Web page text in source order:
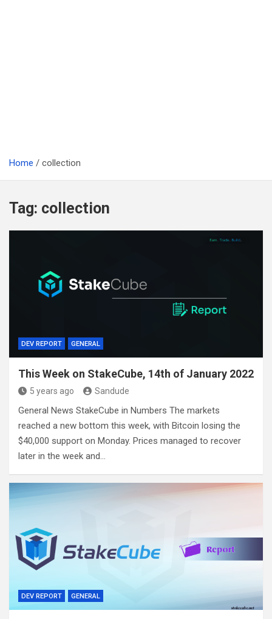
Home collection
Tag: collection
DEV REPORT GENERAL
This Week on StakeCube, 14th of January 2022
5 years ago Sandude
General News StakeCube in Numbers The markets
reached a new bottom this week, with Bitcoin losing the
$40,000 support on Monday. Prices managed to recover
later in the week and…
DEV REPORT GENERAL